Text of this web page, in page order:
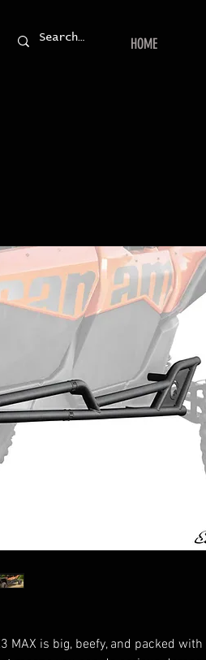
HOME
MAX is big, beefy, and packed with